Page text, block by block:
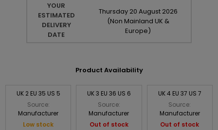
YOUR
ESTIMATED
DELIVERY
DATE
Thursday 20 August 2026
(Non Mainland UK &
Europe)
Product Availability
UK 2 EU 35 US 5
Source:
Manufacturer
Low stock
UK 3 EU 36 US 6
Source:
Manufacturer
Out of stock
UK 4 EU 37 US 7
Source:
Manufacturer
Out of stock